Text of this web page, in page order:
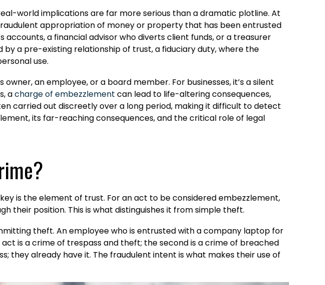
world implications are far more serious than a dramatic plotline. At
appropriation of money or property that has been entrusted
accounts, a financial advisor who diverts client funds, or a treasurer
a pre-existing relationship of trust, a fiduciary duty, where the
use.
an employee, or a board member. For businesses, it’s a silent
acharge of embezzlement can lead to life-altering consequences,
carried out discreetly over a long period, making it difficult to detect
its far-reaching consequences, and the critical role of legal
is the element of trust. For an act to be considered embezzlement,
their position. This is what distinguishes it from simple theft.
theft. An employee who is entrusted with a company laptop for
is a crime of trespass and theft; the second is a crime of breached
they already have it. The fraudulent intent is what makes their use of